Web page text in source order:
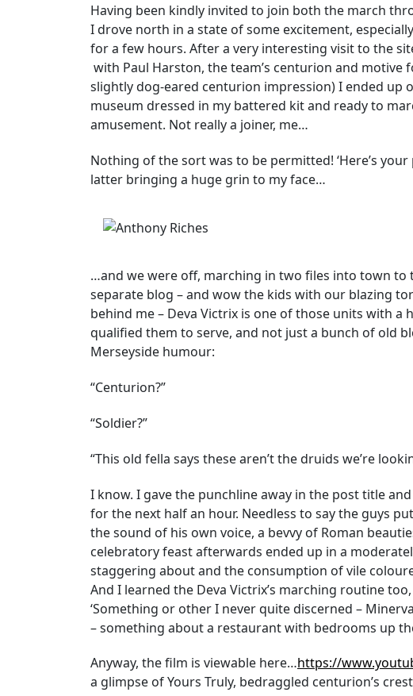
Having been kindly invited to join both the march
I drove north in a state of some excitement,
for a few hours. After a very interesting visit to the
with Paul Harston, the team’s centurion and motive
slightly dog-eared centurion impression) I ended up
museum dressed in my battered kit and ready to
amusement. Not really a joiner, me…
Nothing of the sort was to be permitted! ‘Here’s your
latter bringing a huge grin to my face…
…and we were off, marching in two files into town to
separate blog – and wow the kids with our blazing
behind me – Deva Victrix is one of those units with
qualified them to serve, and not just a bunch of old
Merseyside humour:
“Centurion?”
“Soldier?”
“This old fella says these aren’t the druids we’re
I know. I gave the punchline away in the post title
for the next half an hour. Needless to say the guys
the sound of his own voice, a bevvy of Roman
celebratory feast afterwards ended up in a
staggering about and the consumption of vile
And I learned the Deva Victrix’s marching routine
‘Something or other I never quite discerned –
– something about a restaurant with bedrooms up
Anyway, the film is viewable here…https://
a glimpse of Yours Truly, bedraggled centurion’s